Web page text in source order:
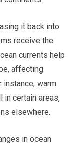
it back into
receive the
currents help
affecting
instance, warm
in certain areas,
elsewhere.
in ocean